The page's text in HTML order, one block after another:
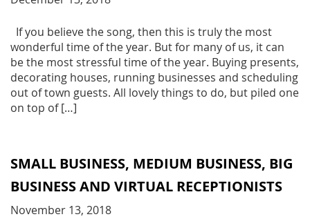
If you believe the song, then this is truly the most
wonderful time of the year. But for many of us, it can
be the most stressful time of the year. Buying presents,
decorating houses, running businesses and scheduling
out of town guests. All lovely things to do, but piled one
on top of […]
SMALL BUSINESS, MEDIUM BUSINESS, BIG
BUSINESS AND VIRTUAL RECEPTIONISTS
November 13, 2018